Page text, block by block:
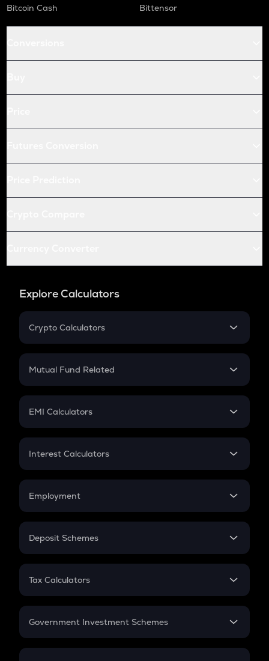
Bitcoin Cash
Bittensor
Explore Calculators
Crypto Calculators
Crypto SIP Calculator
Crypto Futures
Mutual Fund Related
Mutual Fund
EMI Calculators
EMI
Credit Card EMI
Interest Calculators
Compound Interest
Employment
In-Hand Salary
PPF
Gratuity
Retirement
Deposit Schemes
FD
Tax Calculators
GST
Government Investment Schemes
Sukanya Samriddhu Yojana